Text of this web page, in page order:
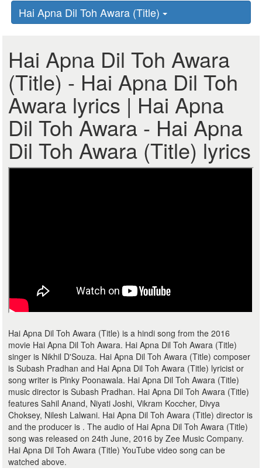
Hai Apna Dil Toh Awara (Title)
Hai Apna Dil Toh Awara
(Title) - Hai Apna Dil Toh
Awara lyrics | Hai Apna
Dil Toh Awara - Hai Apna
Dil Toh Awara (Title) lyrics
Hai Apna Dil Toh Awara (Title) is a hindi song from the 2016
movie Hai Apna Dil Toh Awara. Hai Apna Dil Toh Awara (Title)
singer is Nikhil D'Souza. Hai Apna Dil Toh Awara (Title) composer
is Subash Pradhan and Hai Apna Dil Toh Awara (Title) lyricist or
song writer is Pinky Poonawala. Hai Apna Dil Toh Awara (Title)
music director is Subash Pradhan. Hai Apna Dil Toh Awara (Title)
features Sahil Anand, Niyati Joshi, Vikram Koccher, Divya
Choksey, Nilesh Lalwani. Hai Apna Dil Toh Awara (Title) director is
and the producer is . The audio of Hai Apna Dil Toh Awara (Title)
song was released on 24th June, 2016 by Zee Music Company.
Hai Apna Dil Toh Awara (Title) YouTube video song can be
watched above.